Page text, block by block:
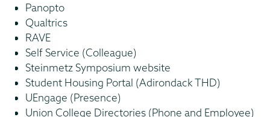
Panopto
Qualtrics
RAVE
Self Service (Colleague)
Steinmetz Symposium website
Student Housing Portal (Adirondack THD)
UEngage (Presence)
Union College Directories (Phone and Employee)